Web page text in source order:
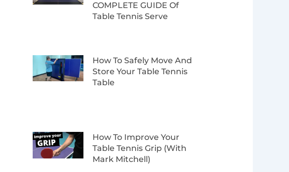
COMPLETE GUIDE Of
Table Tennis Serve
How To Safely Move And
Store Your Table Tennis
Table
How To Improve Your
Table Tennis Grip (with
Mark Mitchell)